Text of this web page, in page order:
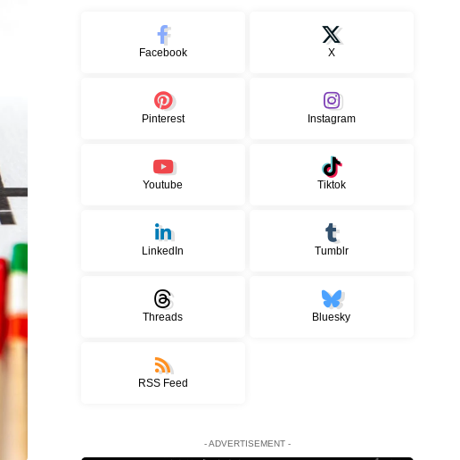
Facebook X
Pinterest Instagram
Youtube Tiktok
LinkedIn Tumblr
Threads Bluesky
RSS Feed
- ADVERTISEMENT -